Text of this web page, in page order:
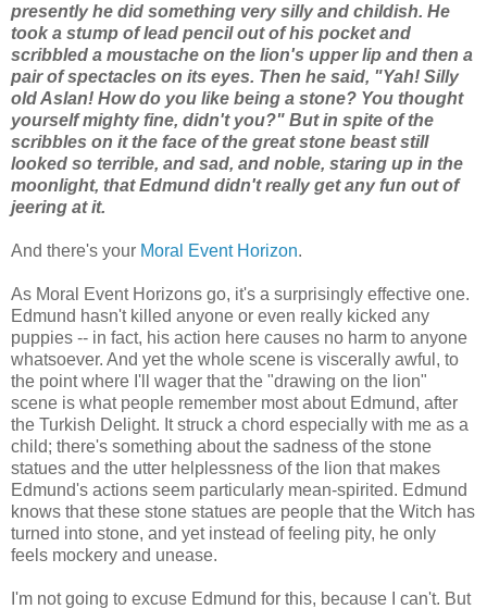
presently he did something very silly and childish. He
took a stump of lead pencil out of his pocket and
scribbled a moustache on the lion's upper lip and then a
pair of spectacles on its eyes. Then he said, "Yah! Silly
old Aslan! How do you like being a stone? You thought
yourself mighty fine, didn't you?" But in spite of the
scribbles on it the face of the great stone beast still
looked so terrible, and sad, and noble, staring up in the
moonlight, that Edmund didn't really get any fun out of
jeering at it.
And there's your Moral Event Horizon.
As Moral Event Horizons go, it's a surprisingly effective one.
Edmund hasn't killed anyone or even really kicked any
puppies -- in fact, his action here causes no harm to anyone
whatsoever. And yet the whole scene is viscerally awful, to
the point where I'll wager that the "drawing on the lion"
scene is what people remember most about Edmund, after
the Turkish Delight. It struck a chord especially with me as a
child; there's something about the sadness of the stone
statues and the utter helplessness of the lion that makes
Edmund's actions seem particularly mean-spirited. Edmund
knows that these stone statues are people that the Witch has
turned into stone, and yet instead of feeling pity, he only
feels mockery and unease.
I'm not going to excuse Edmund for this, because I can't. But